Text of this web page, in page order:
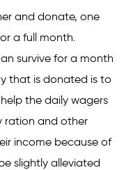
and donate, one
a full month.
survive for a month
that is donated is to
the daily wagers
ration and other
income because of
slightly alleviated